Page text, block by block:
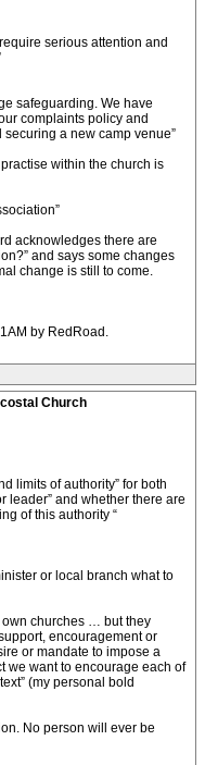
serious attention and
safeguarding. We have
complaints policy and
a new camp venue”
within the church is
acknowledges there are
and says some changes
change is still to come.
by RedRoad.
Church
limits of authority” for both
leader” and whether there are
of this authority “
or local branch what to
own churches … but they
encouragement or
or mandate to impose a
we want to encourage each of
(my personal bold
No person will ever be